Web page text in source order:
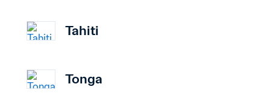
Tahiti
Tonga